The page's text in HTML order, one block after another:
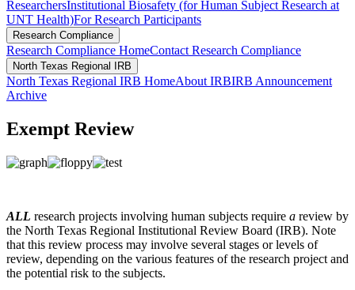
ResearchersInstitutional Biosafety (for Human Subject Research at
UNT Health)For Research Participants
Research Compliance
Research Compliance HomeContact Research Compliance
North Texas Regional IRB
North Texas Regional IRB HomeAbout IRBIRB Announcement
Archive
Exempt Review
ALL research projects involving human subjects require a review by
the North Texas Regional Institutional Review Board (IRB). Note
that this review process may involve several stages or levels of
review, depending on the various features of the research project and
the potential risk to the subjects.